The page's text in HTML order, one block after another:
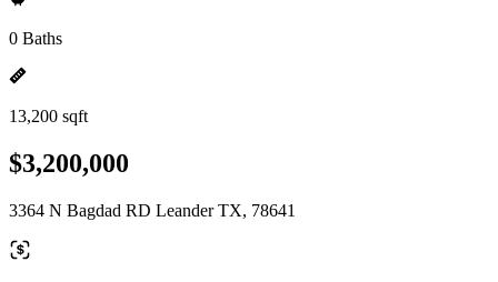
0 Baths
13,200 sqft
$3,200,000
3364 N Bagdad RD Leander TX, 78641